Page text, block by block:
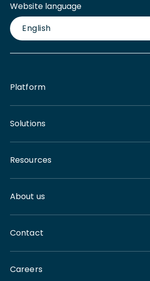
Website language
English
Platform
Solutions
Resources
About us
Contact
Careers